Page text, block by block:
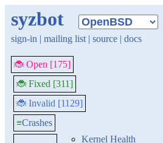
syzbot
sign-in | mailing list | source | docs
🐞 Open [175]
🐞 Fixed [311]
🐞 Invalid [1129]
≡Crashes
Kernel Health